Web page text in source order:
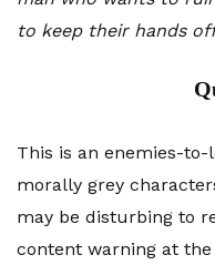
to keep their hands
This is an enemies-
morally grey
may be disturbing to
content warning at